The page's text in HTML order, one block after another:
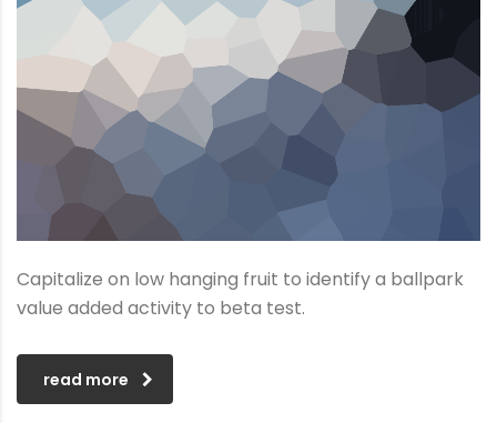
Capitalize on low hanging fruit to identify a ballpark
value added activity to beta test.
read more